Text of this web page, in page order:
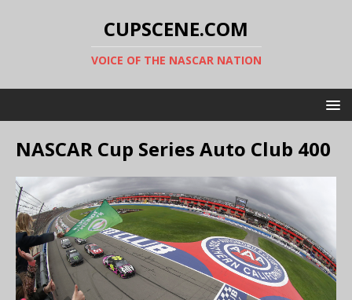
CUPSCENE.COM
VOICE OF THE NASCAR NATION
NASCAR Cup Series Auto Club 400